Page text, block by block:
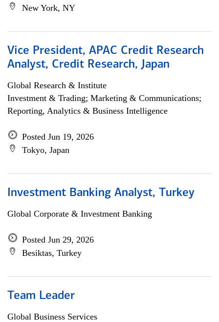
New York, NY
Vice President, APAC Credit Research
Analyst, Credit Research, Japan
Global Research & Institute
Investment & Trading; Marketing & Communications;
Reporting, Analytics & Business Intelligence
Posted Jun 19, 2026
Tokyo, Japan
Investment Banking Analyst, Turkey
Global Corporate & Investment Banking
Posted Jun 29, 2026
Besiktas, Turkey
Team Leader
Global Business Services